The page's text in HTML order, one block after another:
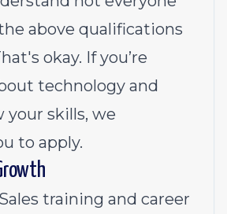
above qualifications
okay. If you’re
technology and
skills, we
to apply.
training and career